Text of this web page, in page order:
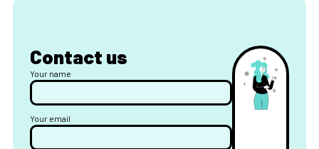
Contact us
Your name
Your email